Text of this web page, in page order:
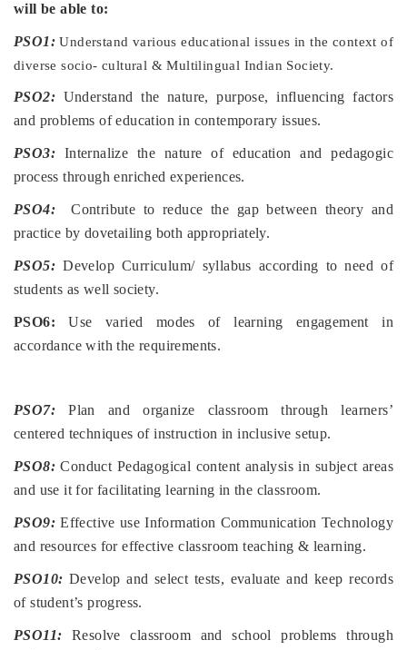
will be able to:
PSO1: Understand various educational issues in the context of
diverse socio- cultural & Multilingual Indian Society.
PSO2: Understand the nature, purpose, influencing factors
and problems of education in contemporary issues.
PSO3: Internalize the nature of education and pedagogic
process through enriched experiences.
PSO4: Contribute to reduce the gap between theory and
practice by dovetailing both appropriately.
PSO5: Develop Curriculum/ syllabus according to need of
students as well society.
PSO6: Use varied modes of learning engagement in
accordance with the requirements.
PSO7: Plan and organize classroom through learners’
centered techniques of instruction in inclusive setup.
PSO8: Conduct Pedagogical content analysis in subject areas
and use it for facilitating learning in the classroom.
PSO9: Effective use Information Communication Technology
and resources for effective classroom teaching & learning.
PSO10: Develop and select tests, evaluate and keep records
of student’s progress.
PSO11: Resolve classroom and school problems through